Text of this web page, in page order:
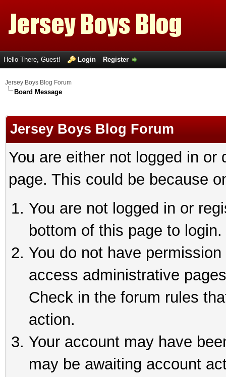
Hello There, Guest! Login Register
Jersey Boys Blog Forum
Board Message
Jersey Boys Blog Forum
You are either not logged in
page. This could be because
You are not logged in or
bottom of this page to login.
You do not have
access administrative
Check in the forum rules
action.
Your account may have
may be awaiting account